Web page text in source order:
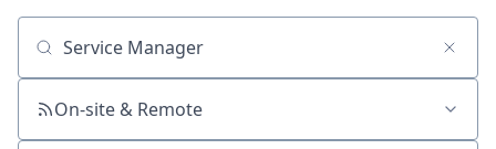
Search by title or keyword
On-site & Remote